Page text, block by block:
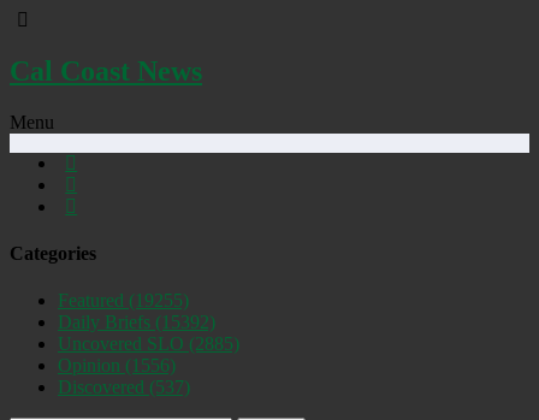
Cal Coast News
Menu
Categories
Featured (19255)
Daily Briefs (15392)
Uncovered SLO (2885)
Opinion (1556)
Discovered (537)